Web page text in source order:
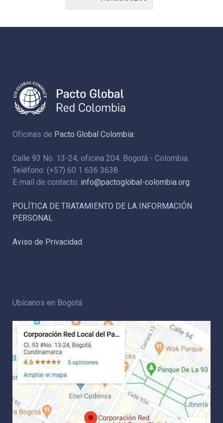
Oficinas de Pacto Global Colombia:
Calle 93 No. 13-24, oficina 204. Bogotá - Colombia
Teléfono: (+57) 60 1 636 3638
E-mail de contacto: info@pactoglobal-colombia.org
POLÍTICA DE TRATAMIENTO DE LA INFORMACIÓN
PERSONAL
Aviso de Privacidad
Ubícanos en Bogotá